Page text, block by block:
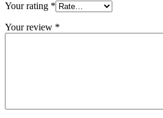
Your rating *
Your review *